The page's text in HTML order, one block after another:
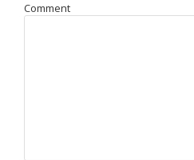
Comment